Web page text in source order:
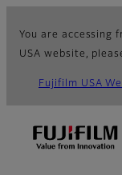
You are accessing
USA website,
Fujifilm USA